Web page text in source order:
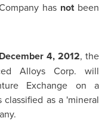
has not been
4, 2012, the
Alloys Corp. will
Exchange on a
as a 'mineral